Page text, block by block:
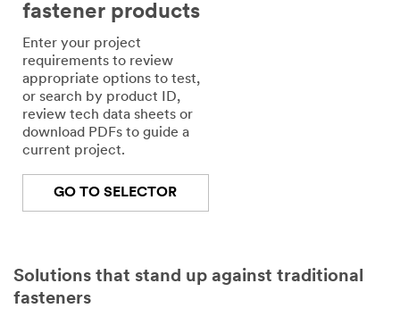
fastener products
Enter your project
requirements to review
appropriate options to test,
or search by product ID,
review tech data sheets or
download PDFs to guide a
current project.
GO TO SELECTOR
Solutions that stand up against traditional
fasteners